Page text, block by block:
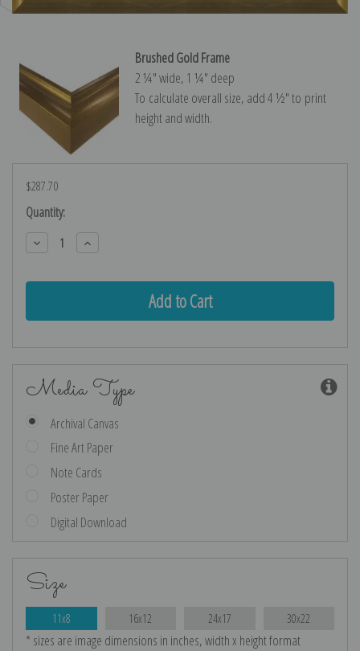
Brushed Gold Frame
2 ¼″ wide, 1 ¼″ deep
To calculate overall size, add 4 ½″ to print
height and width.
$287.70
Current
Stock:
Quantity:
Decrease
Quantity:
Increase
Quantity:
Media Type
Archival Canvas
Fine Art Paper
Note Cards
Poster Paper
Digital Download
Size
11x8 16x12 24x17 30x22
* sizes are image dimensions in inches, width x height format